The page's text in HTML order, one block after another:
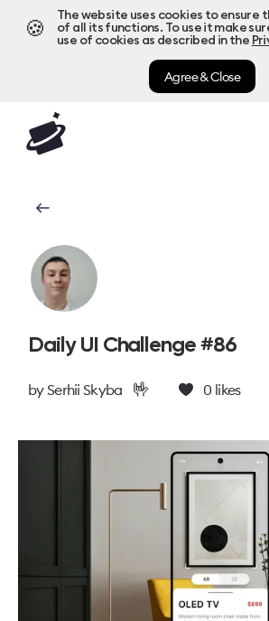
🍪
The website uses cookies to ensure
of all its functions. To use it make
use of cookies as described in the
Agree & Close
Daily UI Challenge #86
bySerhii Skyba 🤟 0 likes